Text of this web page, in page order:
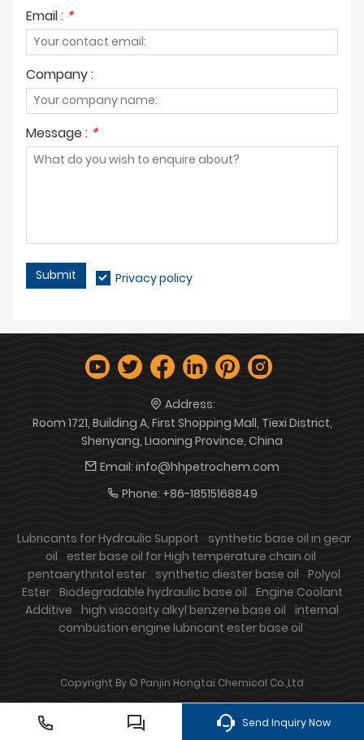
Email : *
Company :
Message : *
Submit Privacy policy
Address:
Room 1721, Building A, First Shopping Mall, Tiexi District,
Shenyang, Liaoning Province, China
Email: info@hhpetrochem.com
Phone: +86-18515168849
Lubricants for Hydraulic Support
synthetic base oil in gear
oil
ester base oil for High temperature chain oil
pentaerythritol ester
synthetic diester base oil Polyol
Ester Biodegradable hydraulic base oil Engine Coolant
Additive
high viscosity alkyl benzene base oil internal
combustion engine lubricant ester base oil
Copyright By © Panjin Hongtai Chemical Co.,Ltd
Send Inquiry Now